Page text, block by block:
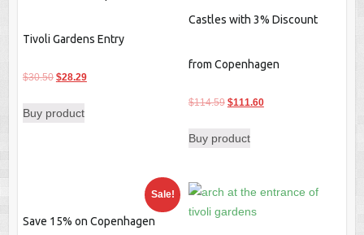
Tivoli Gardens Entry
$30.50 Original
was:
$28.29Current
Buy product
Castles with 3% Discount
from Copenhagen
$114.59 Original
was:
$111.60Current
Buy product
Sale!
Save 15% on Copenhagen